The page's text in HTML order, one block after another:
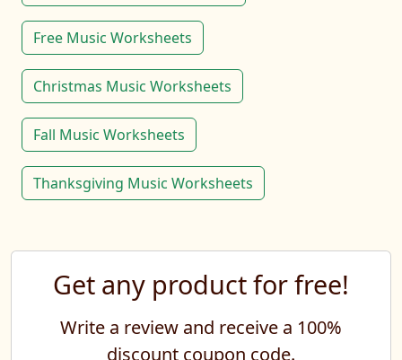
Free Music Worksheets
Christmas Music Worksheets
Fall Music Worksheets
Thanksgiving Music Worksheets
Get any product for free!
Write a review and receive a 100%
discount coupon code.